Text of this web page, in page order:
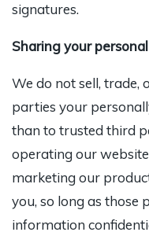
signatures.
Sharing your
We do not sell, trade,
parties your
than to trusted third
operating our
marketing our
you, so long as those
information